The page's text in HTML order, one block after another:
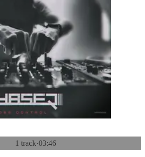
1 track·03:46